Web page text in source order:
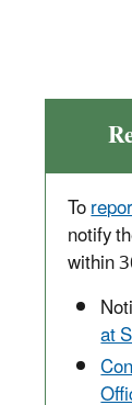
To
notify
within
at